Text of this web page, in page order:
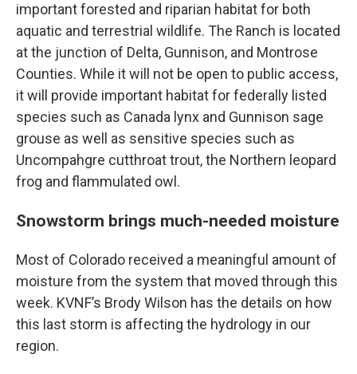
important forested and riparian habitat for both
aquatic and terrestrial wildlife. The Ranch is located
at the junction of Delta, Gunnison, and Montrose
Counties. While it will not be open to public access,
it will provide important habitat for federally listed
species such as Canada lynx and Gunnison sage
grouse as well as sensitive species such as
Uncompahgre cutthroat trout, the Northern leopard
frog and flammulated owl.
Snowstorm brings much-needed moisture
Most of Colorado received a meaningful amount of
moisture from the system that moved through this
week. KVNF’s Brody Wilson has the details on how
this last storm is affecting the hydrology in our
region.